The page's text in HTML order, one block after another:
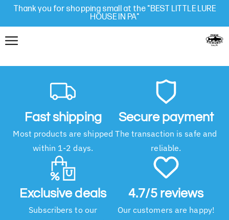
Thank you for shopping small at the "BEST LITTLE LURE
HOUSE IN PA"
Fast shipping
Most products are shipped
within 1-2 days.
Secure payment
The transaction is safe and
reliable.
Exclusive deals
Subscribers to our
4.7/5 reviews
Our customers are happy!